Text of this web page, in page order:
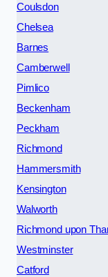
Coulsdon
Chelsea
Barnes
Camberwell
Pimlico
Beckenham
Peckham
Richmond
Hammersmith
Kensington
Walworth
Richmond upon
Westminster
Catford